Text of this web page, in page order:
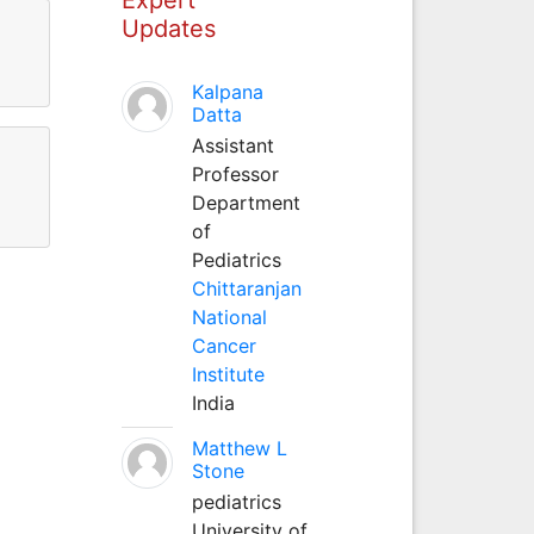
Updates
Kalpana
Datta
Assistant
Professor
Department
of
Pediatrics
Chittaranjan
National
Cancer
Institute
India
Matthew L
Stone
pediatrics